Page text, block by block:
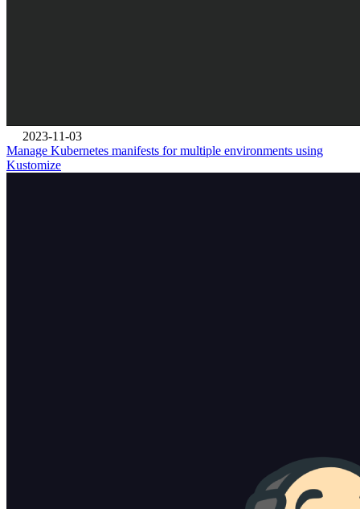
2023-11-03
Manage Kubernetes manifests for multiple environments using
Kustomize